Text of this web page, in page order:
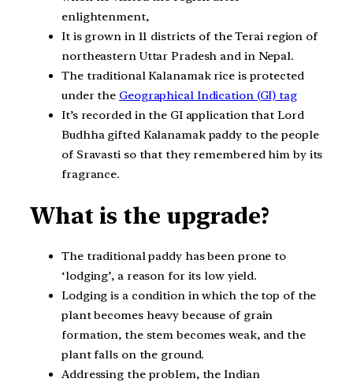
enlightenment,
It is grown in 11 districts of the Terai region of
northeastern Uttar Pradesh and in Nepal.
The traditional Kalanamak rice is protected
under the Geographical Indication (GI) tag
It’s recorded in the GI application that Lord
Budhha gifted Kalanamak paddy to the people
of Sravasti so that they remembered him by its
fragrance.
What is the upgrade?
The traditional paddy has been prone to
‘lodging’, a reason for its low yield.
Lodging is a condition in which the top of the
plant becomes heavy because of grain
formation, the stem becomes weak, and the
plant falls on the ground.
Addressing the problem, the Indian